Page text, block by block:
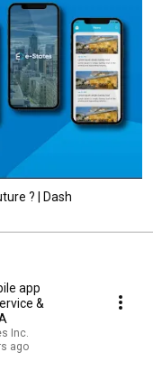
? | Dash
app
&
Inc.
ago